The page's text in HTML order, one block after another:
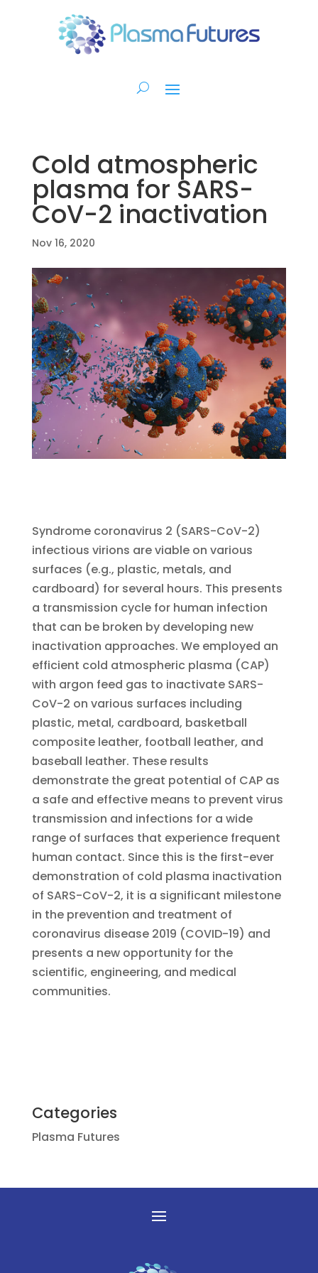
Cold atmospheric
plasma for SARS-
CoV-2 inactivation
Nov 16, 2020
Syndrome coronavirus 2 (SARS-CoV-2)
infectious virions are viable on various
surfaces (e.g., plastic, metals, and
cardboard) for several hours. This presents
a transmission cycle for human infection
that can be broken by developing new
inactivation approaches. We employed an
efficient cold atmospheric plasma (CAP)
with argon feed gas to inactivate SARS-
CoV-2 on various surfaces including
plastic, metal, cardboard, basketball
composite leather, football leather, and
baseball leather. These results
demonstrate the great potential of CAP as
a safe and effective means to prevent virus
transmission and infections for a wide
range of surfaces that experience frequent
human contact. Since this is the first-ever
demonstration of cold plasma inactivation
of SARS-CoV-2, it is a significant milestone
in the prevention and treatment of
coronavirus disease 2019 (COVID-19) and
presents a new opportunity for the
scientific, engineering, and medical
communities.
Categories
Plasma Futures